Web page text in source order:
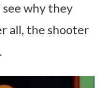
why they
all, the shooter